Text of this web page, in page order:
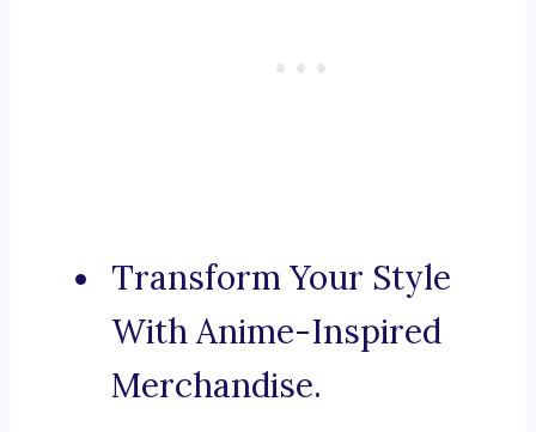
Transform Your Style
With Anime-Inspired
Merchandise.